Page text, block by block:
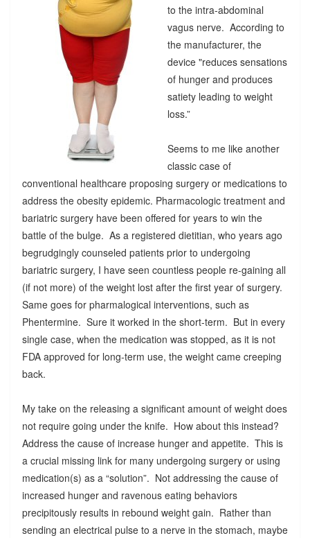
to the intra-abdominal
vagus nerve. According to
the manufacturer, the
device "reduces sensations
of hunger and produces
satiety leading to weight
loss.”
Seems to me like another
classic case of
conventional healthcare proposing surgery or medications to
address the obesity epidemic. Pharmacologic treatment and
bariatric surgery have been offered for years to win the
battle of the bulge. As a registered dietitian, who years ago
begrudgingly counseled patients prior to undergoing
bariatric surgery, I have seen countless people re-gaining all
(if not more) of the weight lost after the first year of surgery.
Same goes for pharmalogical interventions, such as
Phentermine. Sure it worked in the short-term. But in every
single case, when the medication was stopped, as it is not
FDA approved for long-term use, the weight came creeping
back.
My take on the releasing a significant amount of weight does
not require going under the knife. How about this instead?
Address the cause of increase hunger and appetite. This is
a crucial missing link for many undergoing surgery or using
medication(s) as a “solution”. Not addressing the cause of
increased hunger and ravenous eating behaviors
precipitously results in rebound weight gain. Rather than
sending an electrical pulse to a nerve in the stomach, maybe